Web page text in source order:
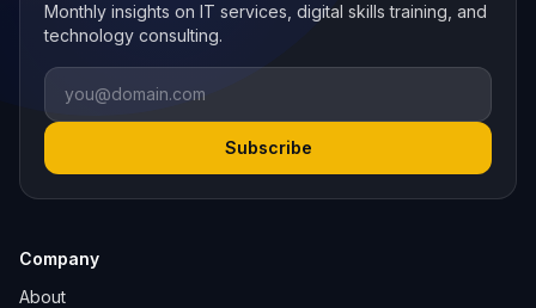
Monthly insights on IT services, digital skills training, and
technology consulting.
Email
Subscribe
Company
About